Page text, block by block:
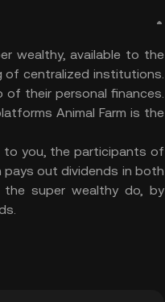
wealthy, available to the
of centralized institutions.
their personal finances.
Animal Farm is the
to you, the participants of
out dividends in both
super wealthy do, by